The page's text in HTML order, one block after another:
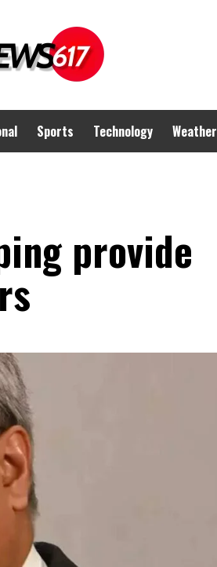
Sports Technology Weather
provide